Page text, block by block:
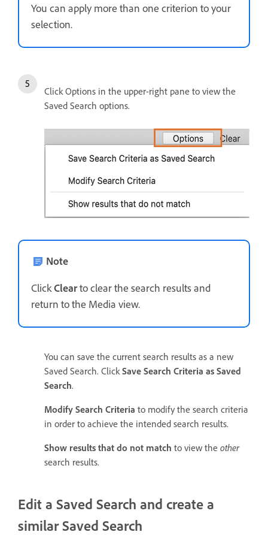
You can apply more than one criterion to your
selection.
Click Options in the upper-right pane to view the
Saved Search options.
Note
ClickClearto clear the search results and
return to the Media view.
You can save the current search results as a new
Saved Search. Click Save Search Criteria as Saved
Search.
Modify Search Criteria to modify the search criteria
in order to achieve the intended search results.
Show results that do not match to view the other
search results.
Edit a Saved Search and create a
similar Saved Search